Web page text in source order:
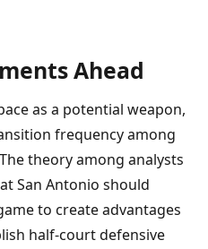
Ahead
as a potential weapon,
frequency among
theory among analysts
San Antonio should
to create advantages
half-court defensive